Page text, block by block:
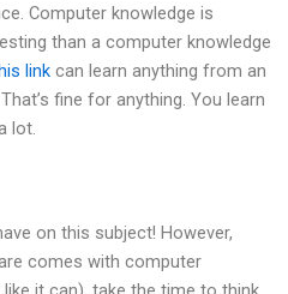
Computer knowledge is
than a computer knowledge
link can learn anything from an
fine for anything. You learn
lot.
on this subject! However,
comes with computer